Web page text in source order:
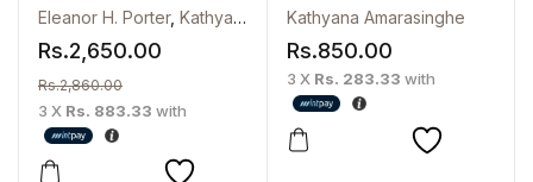
Eleanor H. Porter, Kathyana Amarasinghe
Rs.2,650.00
Rs.2,860.00
3 X Rs. 883.33 with
Nagaraye Kuda
Niwahana | The
Charlotte Years 1
Kathyana Amarasinghe
Rs.850.00
3 X Rs. 283.33 with